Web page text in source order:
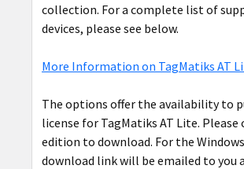
collection. For a complete list of
devices, please see below.
More Information on TagMatiks AT
The options offer the availability to
license for TagMatiks AT Lite. Please
edition to download. For the
download link will be emailed to you